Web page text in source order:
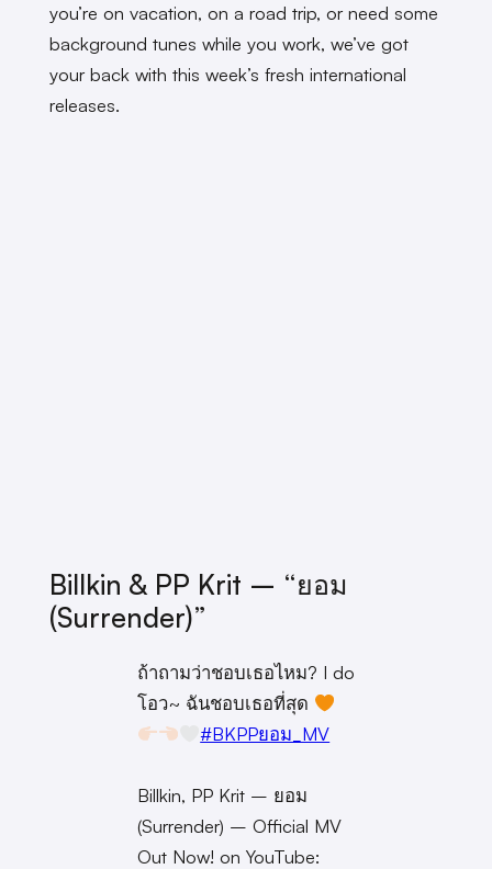
you’re on vacation, on a road trip, or need some
background tunes while you work, we’ve got
your back with this week’s fresh international
releases.
Billkin & PP Krit – “ยอม
(Surrender)”
ถ้าถามว่าชอบเธอไหม? I do
โอว~ ฉันชอบเธอที่สุด
#BKPPยอม_MV
Billkin, PP Krit – ยอม
(Surrender) – Official MV
Out Now! on YouTube: